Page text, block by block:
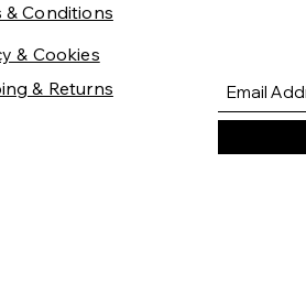
& Conditions
& Cookies
& Returns